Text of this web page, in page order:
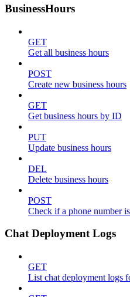
BusinessHours
GET
Get all business hours
POST
Create new business hours
GET
Get business hours by ID
PUT
Update business hours
DEL
Delete business hours
POST
Check if a phone number
Chat Deployment Logs
GET
List chat deployment logs